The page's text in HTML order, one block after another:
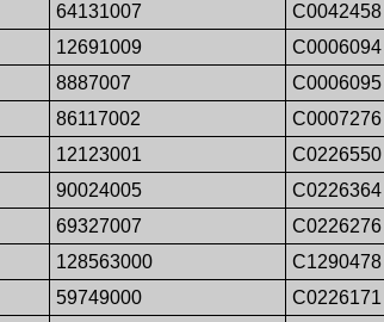
64131007
C0042458
12691009
C0006094
8887007
C0006095
86117002
C0007276
12123001
C0226550
90024005
C0226364
69327007
C0226276
128563000
C1290478
59749000
C0226171